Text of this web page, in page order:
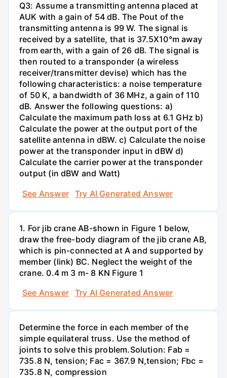
Q3: Assume a transmitting antenna placed at
AUK with a gain of 54 dB. The Pout of the
transmitting antenna is 99 W. The signal is
received by a satellite, that is 37.5X10°m away
from earth, with a gain of 26 dB. The signal is
then routed to a transponder (a wireless
receiver/transmitter devise) which has the
following characteristics: a noise temperature
of 50 K, a bandwidth of 36 MHz, a gain of 110
dB. Answer the following questions: a)
Calculate the maximum path loss at 6.1 GHz b)
Calculate the power at the output port of the
satellite antenna in dBW. c) Calculate the noise
power at the transponder input in dBW d)
Calculate the carrier power at the transponder
output (in dBW and Watt)
See Answer
Try AI Generated Answer
1. For jib crane AB-shown in Figure 1 below,
draw the free-body diagram of the jib crane AB,
which is pin-connected at A and supported by
member (link) BC. Neglect the weight of the
crane. 0.4 m 3 m- 8 KN Figure 1
See Answer
Try AI Generated Answer
Determine the force in each member of the
simple equilateral truss. Use the method of
joints to solve this problem.Solution: Fab =
735.8 N, tension; Fac = 367.9 N,tension; Fbc =
735.8 N, compression